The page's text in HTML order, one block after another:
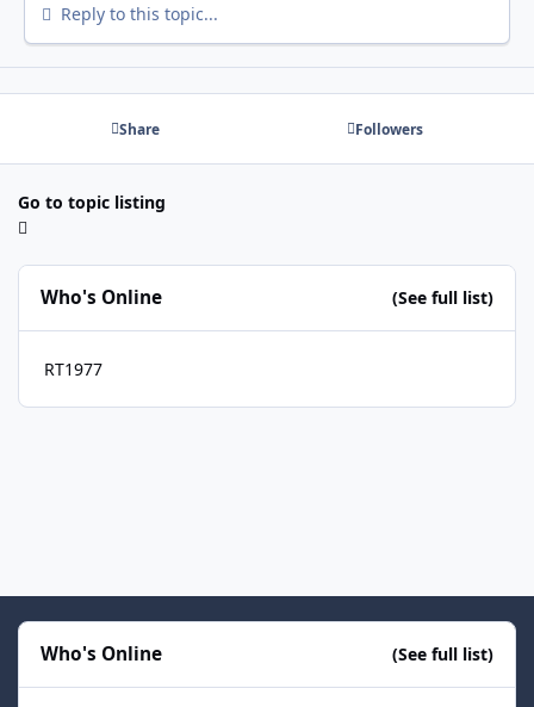
Reply to this topic...
Share Followers
Go to topic listing
Who's Online (See full list)
RT1977
Who's Online (See full list)